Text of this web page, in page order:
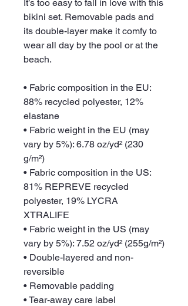
It’s too easy to fall in love with this
bikini set. Removable pads and
its double-layer make it comfy to
wear all day by the pool or at the
beach.
• Fabric composition in the EU:
88% recycled polyester, 12%
elastane
• Fabric weight in the EU (may
vary by 5%): 6.78 oz/yd² (230
g/m²)
• Fabric composition in the US:
81% REPREVE recycled
polyester, 19% LYCRA
XTRALIFE
• Fabric weight in the US (may
vary by 5%): 7.52 oz/yd² (255g/m²)
• Double-layered and non-
reversible
• Removable padding
• Tear-away care label